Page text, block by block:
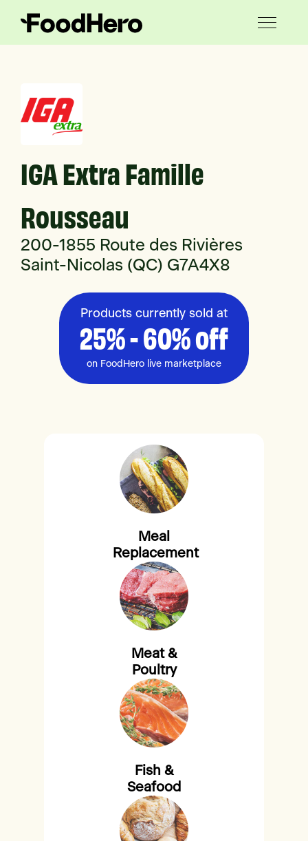
IGA Extra Famille
Rousseau
200-1855 Route des Rivières
Saint-Nicolas (QC) G7A4X8
Products currently sold at
25% - 60% off
on FoodHero live marketplace
Meal
Replacement
Meat &
Poultry
Fish &
Seafood